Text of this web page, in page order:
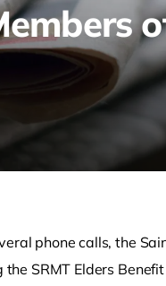
phone calls, the
SRMT Elders